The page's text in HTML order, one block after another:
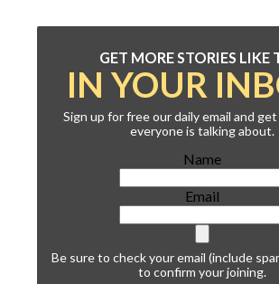
GET MORE STORIES LIKE
IN YOUR
Sign up for free our daily email and
everyone is talking about.
Name
Email
Be sure to check your email (include
to confirm your joining.